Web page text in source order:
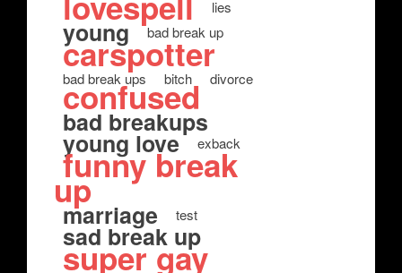
lies
young bad break up
carspotter
bad break ups bitch divorce
confused
bad breakups
young love exback
funny break
up
marriage test
sad break up
super gay